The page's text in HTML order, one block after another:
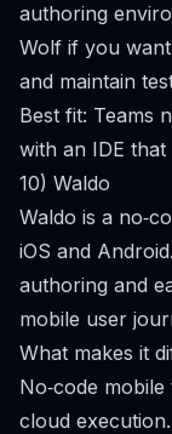
authoring
Wolf if you
and maintain
Best fit: Teams
with an IDE that
10) Waldo
Waldo is a
iOS and
authoring and
mobile user
What makes it
No‑code
cloud execution.